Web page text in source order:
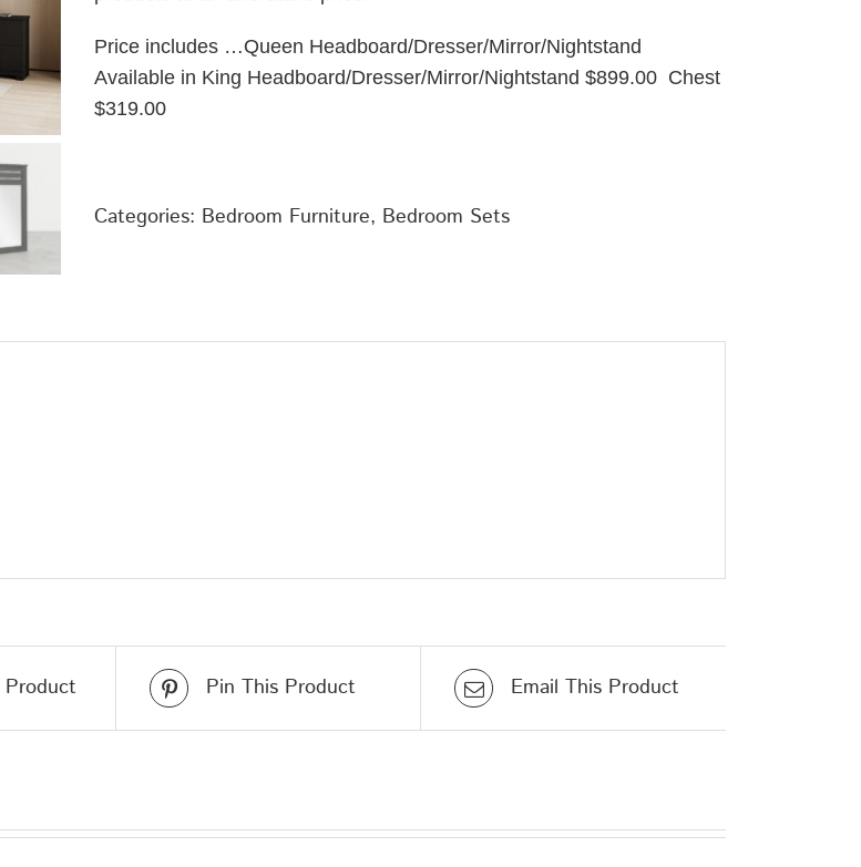
Price includes …Queen Headboard/Dresser/Mirror/Nightstand
Available in King Headboard/Dresser/Mirror/Nightstand $899.00 Chest
$319.00
Categories: Bedroom Furniture, Bedroom Sets
Pin This Product Email This Product